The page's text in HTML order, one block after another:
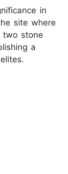
in
site where
stone
a